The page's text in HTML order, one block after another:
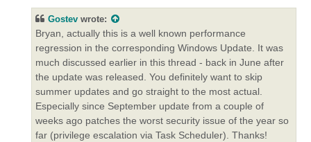
Gostev wrote:
Bryan, actually this is a well known performance
regression in the corresponding Windows Update. It was
much discussed earlier in this thread - back in June after
the update was released. You definitely want to skip
summer updates and go straight to the most actual.
Especially since September update from a couple of
weeks ago patches the worst security issue of the year so
far (privilege escalation via Task Scheduler). Thanks!